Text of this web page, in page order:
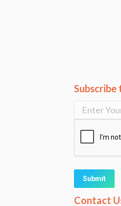
Alternative:
Contact